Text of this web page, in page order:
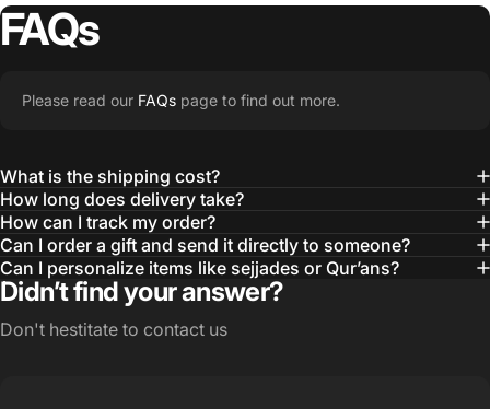
FAQs
Please read our FAQs page to find out more.
What is the shipping cost?
How long does delivery take?
How can I track my order?
Can I order a gift and send it directly to someone?
Can I personalize items like sejjades or Qur’ans?
Didn’t find your answer?
Don't hestitate to contact us